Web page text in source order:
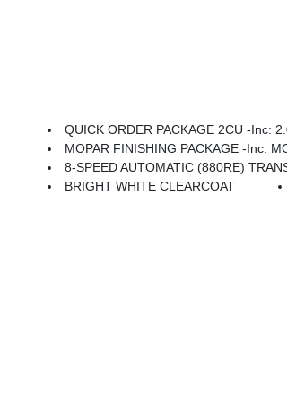
QUICK ORDER PACKAGE 2CU -inc:
MOPAR FINISHING PACKAGE -inc:
8-SPEED AUTOMATIC (880RE)
BRIGHT WHITE CLEARCOAT